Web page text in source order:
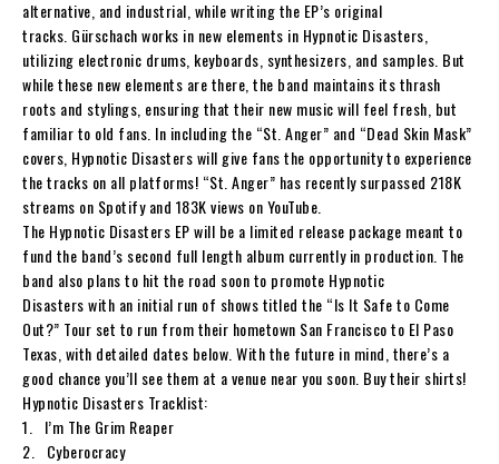
alternative, and industrial, while writing the EP’s original
tracks. Gürschachworks in new elements in Hypnotic Disasters
utilizing electronic drums, keyboards, synthesizers, and samples. But
while these new elements are there, the band maintains its thrash
roots and stylings, ensuring that their new music will feel fresh, but
familiar to old fans. In including the “St. Anger” and “Dead Skin Mask”
covers, Hypnotic Disasterswill give fans the opportunity to experience
the tracks on all platforms! “St. Anger” has recently surpassed 218K
streams on Spotify and 183K views on YouTube.
The Hypnotic Disasters EPwill be a limited release package meant to
fund the band’s second full length album currently in production. The
band also plans to hit the road soon to promote Hypnotic
Disasterswith an initial run of shows titled the “Is It Safe to Come
Out?” Tour set to run from their hometown San Francisco to El Paso
Texas, with detailed dates below. With the future in mind, there’s a
good chance you’ll see them at a venue near you soon. Buy their shirts!
Hypnotic Disasters Tracklist:
1.
I’m The Grim Reaper
2.
Cyberocracy